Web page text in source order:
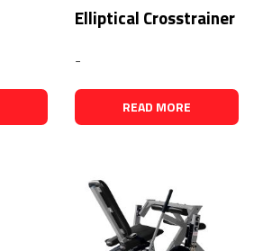
Elliptical Crosstrainer
-
READ MORE